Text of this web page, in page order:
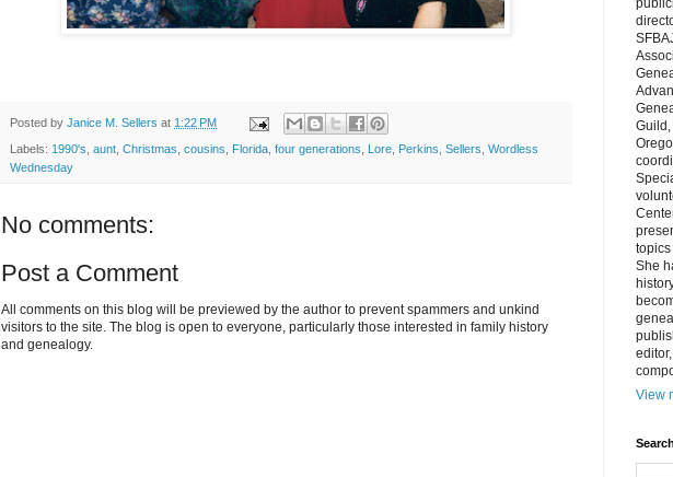
Posted by Janice M. Sellers at 1:22 PM
Labels: 1990's aunt Christmas cousins Florida four generations Lore Perkins Sellers Wordless
Wednesday
No comments:
Post a Comment
All comments on this blog will be previewed by the author to prevent spammers and unkind
visitors to the site. The blog is open to everyone, particularly those interested in family history
and genealogy.
She
View